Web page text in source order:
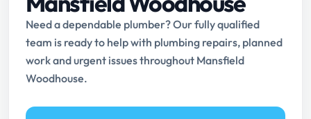
Need a dependable plumber? Our fully qualified
team is ready to help with plumbing repairs, planned
work and urgent issues throughout Mansfield
Woodhouse.